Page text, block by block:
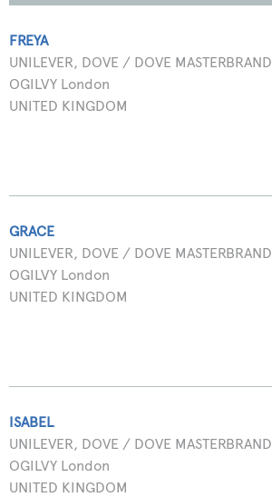
FREYA
UNILEVER, DOVE / DOVE MASTERBRAND
OGILVY London
UNITED KINGDOM
GRACE
UNILEVER, DOVE / DOVE MASTERBRAND
OGILVY London
UNITED KINGDOM
ISABEL
UNILEVER, DOVE / DOVE MASTERBRAND
OGILVY London
UNITED KINGDOM